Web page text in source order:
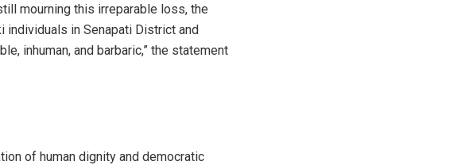
mourning this irreparable loss, the
individuals in Senapati District and
inhuman, and barbaric,” the statement
of human dignity and democratic